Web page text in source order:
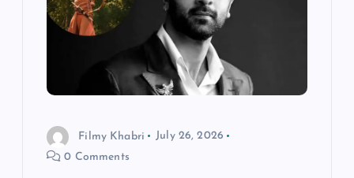
Filmy Khabri
July 26, 2026
0 Comments